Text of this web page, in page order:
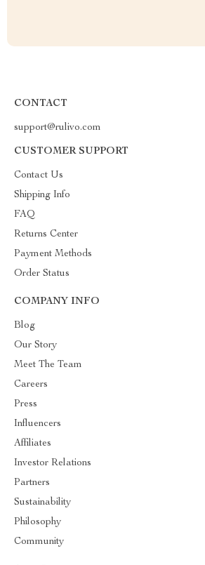
CONTACT
support@rulivo.com
CUSTOMER SUPPORT
Contact Us
Shipping Info
FAQ
Returns Center
Payment Methods
Order Status
COMPANY INFO
Blog
Our Story
Meet The Team
Careers
Press
Influencers
Affiliates
Investor Relations
Partners
Sustainability
Philosophy
Community